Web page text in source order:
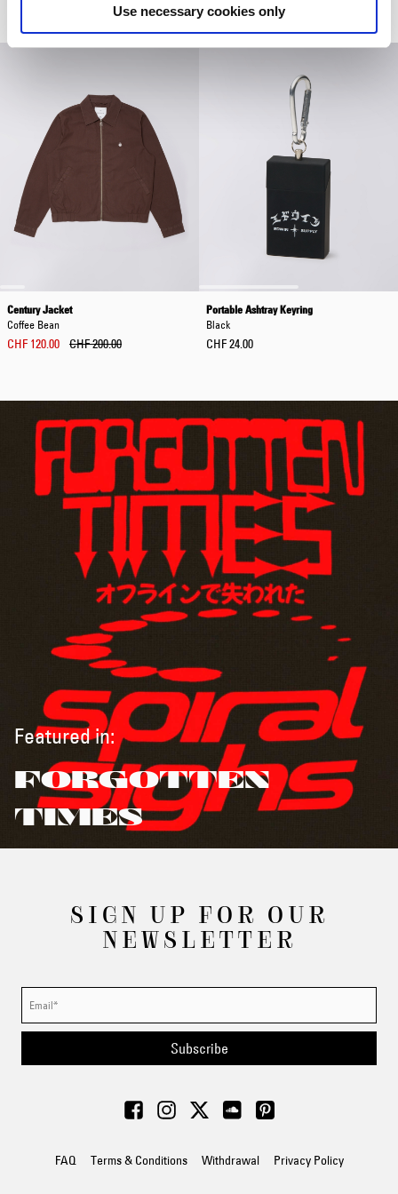
Use necessary cookies only
CHF 240.00
Century Jacket
Coffee Bean
CHF 120.00 CHF 200.00
Portable Ashtray Keyring
Black
CHF 24.00
Featured in:
FORGOTTEN
TIMES
SIGN UP FOR OUR
NEWSLETTER
Subscribe
FAQ Terms & Conditions Withdrawal Privacy Policy